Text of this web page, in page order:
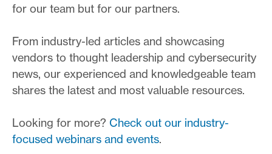
for our team but for our partners.
From industry-led articles and showcasing
vendors to thought leadership and cybersecurity
news, our experienced and knowledgeable team
shares the latest and most valuable resources.
Looking for more? Check out our industry-
focused webinars and events.